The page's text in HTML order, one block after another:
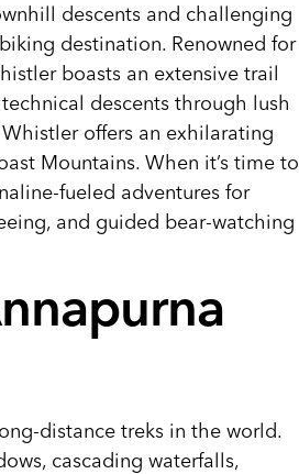
descents and challenging
destination. Renowned for
boasts an extensive trail
descents through lush
offers an exhilarating
Mountains. When it’s time to
fueled adventures for
and guided bear-watching
distance treks in the world.
cascading waterfalls,